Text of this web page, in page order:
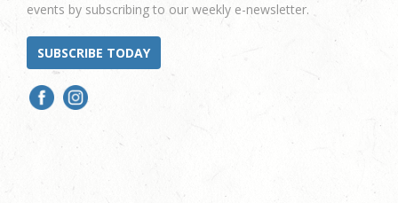
events by subscribing to our weekly e-newsletter.
SUBSCRIBE TODAY